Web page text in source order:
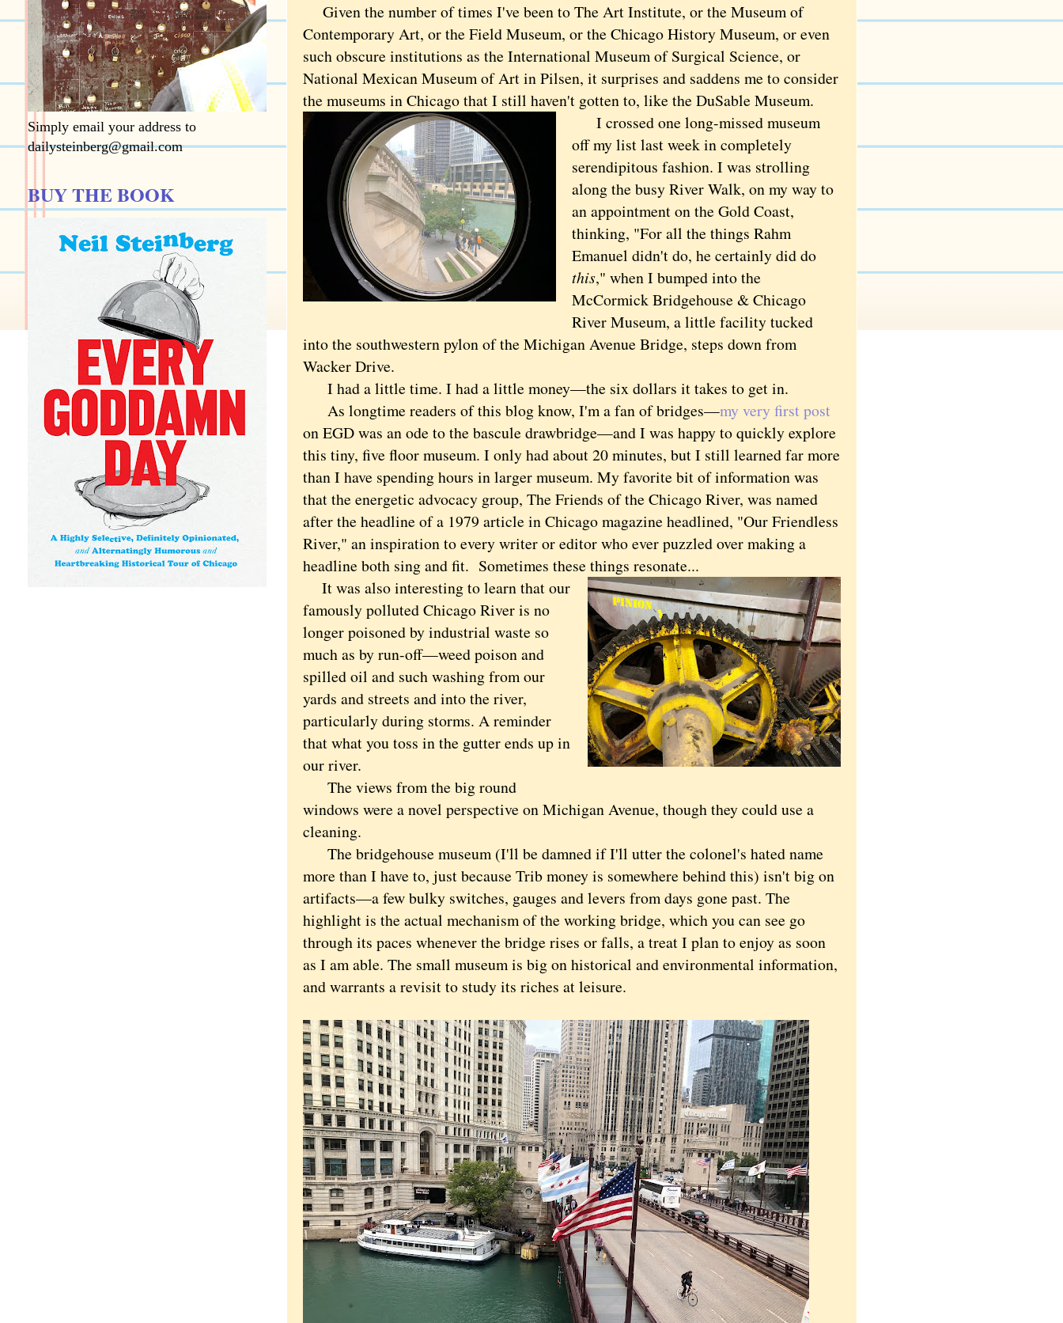
Given the number of times I've been to The Art Institute, or the Museum of
Contemporary Art, or the Field Museum, or the Chicago History Museum, or even
such obscure institutions as the International Museum of Surgical Science, or
National Mexican Museum of Art in Pilsen, it surprises and saddens me to consider
the museums in Chicago that I still haven't gotten to, like the DuSable Museum.
I crossed one long-missed museum
off my list last week in completely
serendipitous fashion. I was strolling
along the busy River Walk, on my way to
an appointment on the Gold Coast,
thinking, "For all the things Rahm
Emanuel didn't do, he certainly did do
this," when I bumped into the
McCormick Bridgehouse & Chicago
River Museum, a little facility tucked
into the southwestern pylon of the Michigan Avenue Bridge, steps down from
Wacker Drive.
I had a little time. I had a little money—the six dollars it takes to get in.
As longtime readers of this blog know, I'm a fan of bridges—my very first post
on EGD was an ode to the bascule drawbridge—and I was happy to quickly explore
this tiny, five floor museum. I only had about 20 minutes, but I still learned far more
than I have spending hours in larger museum. My favorite bit of information was
that the energetic advocacy group, The Friends of the Chicago River, was named
after the headline of a 1979 article in Chicago magazine headlined, "Our Friendless
River," an inspiration to every writer or editor who ever puzzled over making a
headline both sing and fit. Sometimes these things resonate...
It was also interesting to learn that our
famously polluted Chicago River is no
longer poisoned by industrial waste so
much as by run-off—weed poison and
spilled oil and such washing from our
yards and streets and into the river,
particularly during storms. A reminder
that what you toss in the gutter ends up in
our river.
The views from the big round
windows were a novel perspective on Michigan Avenue, though they could use a
cleaning.
The bridgehouse museum (I'll be damned if I'll utter the colonel's hated name
more than I have to, just because Trib money is somewhere behind this) isn't big on
artifacts—a few bulky switches, gauges and levers from days gone past. The
highlight is the actual mechanism of the working bridge, which you can see go
through its paces whenever the bridge rises or falls, a treat I plan to enjoy as soon
as I am able. The small museum is big on historical and environmental information,
and warrants a revisit to study its riches at leisure.
Simply email your address to
dailysteinberg@gmail.com
BUY THE BOOK